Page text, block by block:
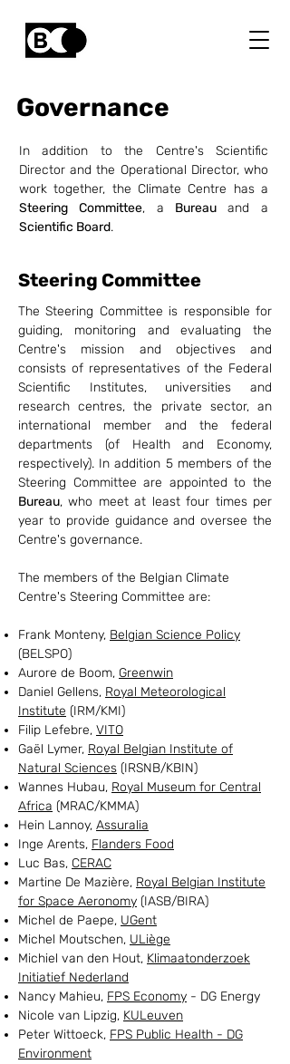
Governance
In addition to the Centre's Scientific
Director and the Operational Director, who
work together, the Climate Centre has a
Steering Committee, a Bureauand a
Scientific Board.
Steering Committee
The Steering Committee is responsible for
guiding, monitoring and evaluating the
Centre's mission and objectives and
consists of representatives of the Federal
Scientific Institutes, universities and
research centres, the private sector, an
international member and the federal
departments (of Health and Economy,
respectively). In addition 5 members of the
Steering Committee are appointed to the
Bureau, who meet at least four times per
year to provide guidance and oversee the
Centre's governance.
The members of the Belgian Climate
Centre's Steering Committee are:
Frank Monteny, Belgian Science Policy
(BELSPO)
Aurore de Boom, Greenwin
Daniel Gellens, Royal Meteorological
Institute (IRM/KMI)
Filip Lefebre, VITO
Gaël Lymer, Royal Belgian Institute of
Natural Sciences (IRSNB/KBIN)
Wannes Hubau, Royal Museum for Central
Africa (MRAC/KMMA)
Hein Lannoy, Assuralia
Inge Arents, Flanders Food
Luc Bas, CERAC
Martine De Mazière, Royal Belgian Institute
for Space Aeronomy (IASB/BIRA)
Michel de Paepe, UGent
Michel Moutschen, ULiège
Michiel van den Hout, Klimaatonderzoek
Initiatief Nederland
Nancy Mahieu, FPS Economy - DG Energy
Nicole van Lipzig, KULeuven
Peter Wittoeck, FPS Public Health - DG
Environment